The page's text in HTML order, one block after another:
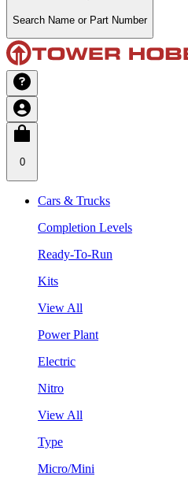
Search Name or Part Number
0
Cars & Trucks
Completion Levels
Ready-To-Run
Kits
View All
Power Plant
Electric
Nitro
View All
Type
Micro/Mini